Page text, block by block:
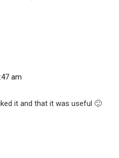
am
it and that it was useful 🙂